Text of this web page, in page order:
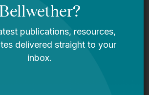
Enrollment Declines
10 Figures